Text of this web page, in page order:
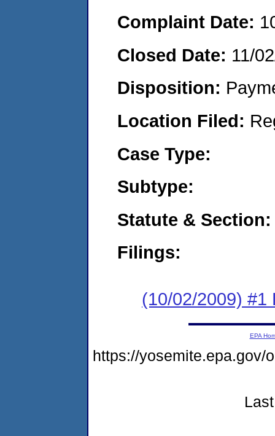
Complaint Date:
Closed Date: 11/
Disposition:
Location Filed:
Case Type:
Subtype:
Statute & Section:
Filings:
(10/02/2009) #1
EPA
https://yosemite.epa.gov/